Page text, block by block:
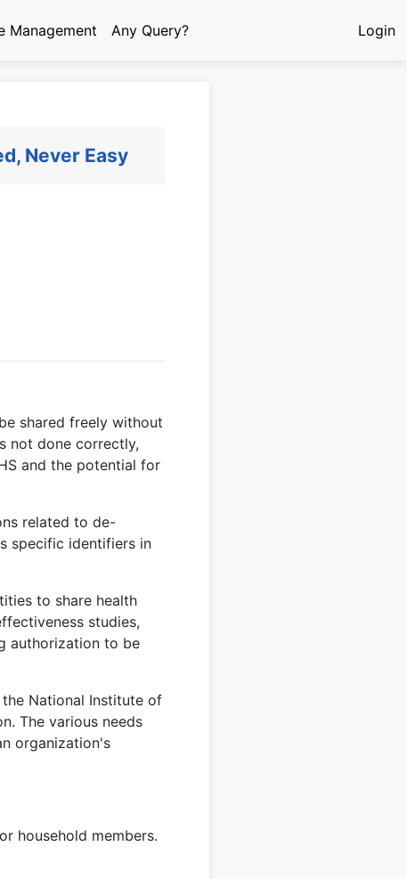
Management Any Query? Login
Never Easy
shared freely without
not done correctly,
and the potential for
related to de-
specific identifiers in
to share health
studies,
authorization to be
National Institute of
The various needs
organization's
household members.